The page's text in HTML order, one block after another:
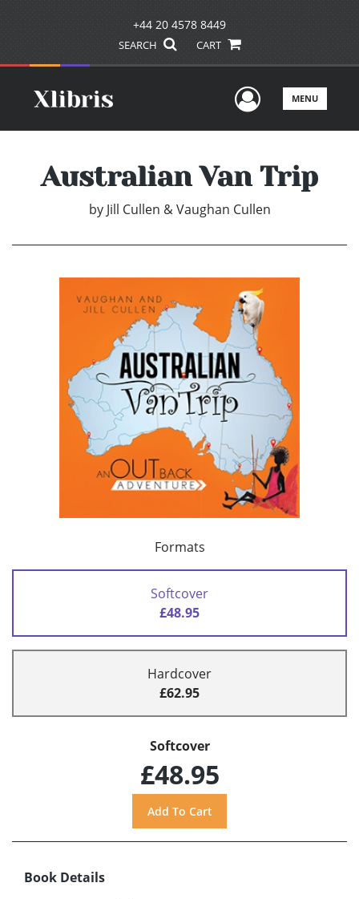
+44 20 4578 8449
SEARCH CART
UserMENU
Australian Van Trip
by Jill Cullen & Vaughan Cullen
Formats
Softcover
£48.95
Hardcover
£62.95
Softcover
£48.95
Book Details